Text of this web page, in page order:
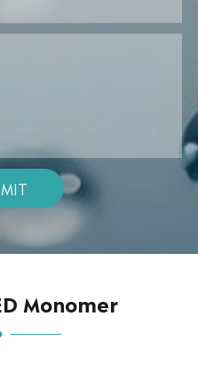
Monomer